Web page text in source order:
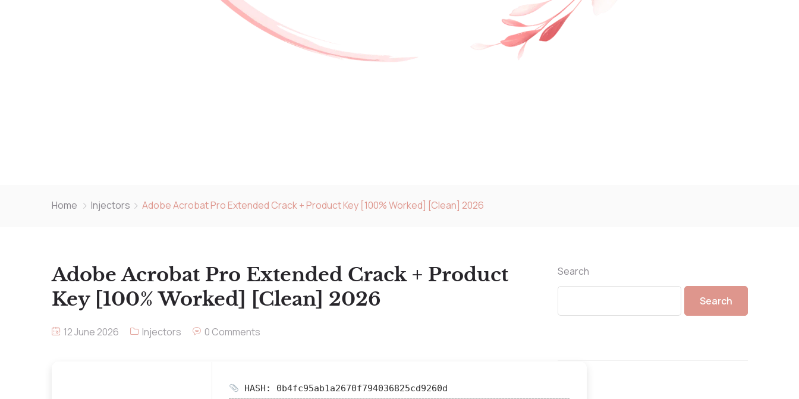
Home Injectors Adobe Acrobat Pro Extended Crack + Product Key [100% Worked] [Clean] 2026
Adobe Acrobat Pro Extended Crack + Product
Key [100% Worked] [Clean] 2026
12 June 2026 Injectors 0 Comments
HASH: 0b4fc95ab1a2670f794036825cd9260d
Search
Search